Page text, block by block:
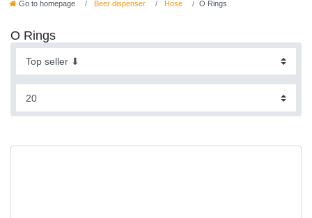
Go to homepage Beer dispenser Hose O Rings
O Rings